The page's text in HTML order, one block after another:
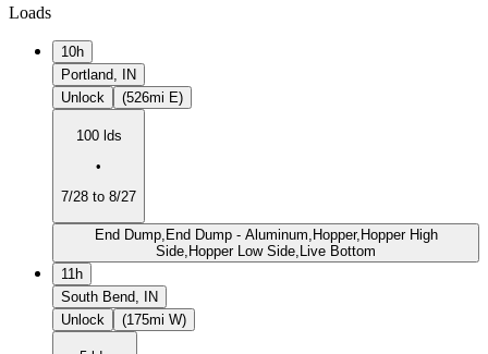
Loads
10h
Portland, IN
Unlock
(526mi E)
100 lds
•
7/28 to 8/27
End Dump,End Dump - Aluminum,Hopper,Hopper High
Side,Hopper Low Side,Live Bottom
11h
South Bend, IN
Unlock
(175mi W)